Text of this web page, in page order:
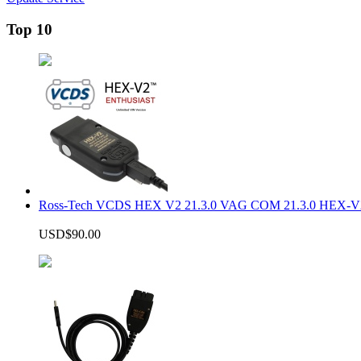
Top 10
Ross-Tech VCDS HEX V2 21.3.0 VAG COM 21.3.0 HEX-
USD$90.00